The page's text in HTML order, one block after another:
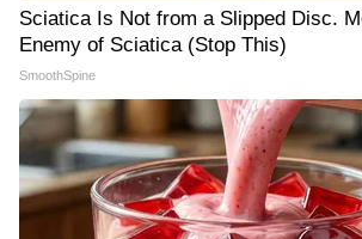
Sciatica Is Not from a Slipped Disc.
Enemy of Sciatica (Stop This)
SmoothSpine